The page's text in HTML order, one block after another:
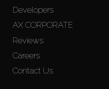
Developers
AX CORPORATE
Reviews
Careers
Contact Us